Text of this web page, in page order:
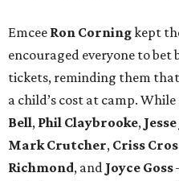
Emcee Ron Corningkept
encouraged everyone to bet
tickets, reminding them
a child’s cost at camp.
Bell, Phil Claybrooke,
Mark Crutcher, Criss
Richmond, and Joyce Goss